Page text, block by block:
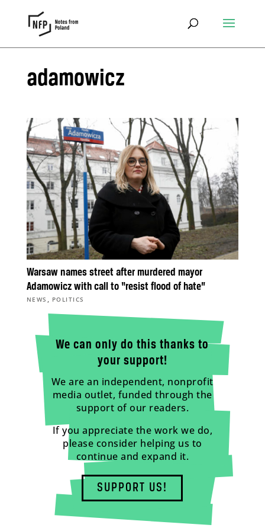
adamowicz
Warsaw names street after murdered mayor
Adamowicz with call to “resist flood of hate”
NEWS , POLITICS
We can only do this thanks to
your support!
We are an independent, nonprofit
media outlet, funded through the
support of our readers.
If you appreciate the work we do,
please consider helping us to
continue and expand it.
SUPPORT US!